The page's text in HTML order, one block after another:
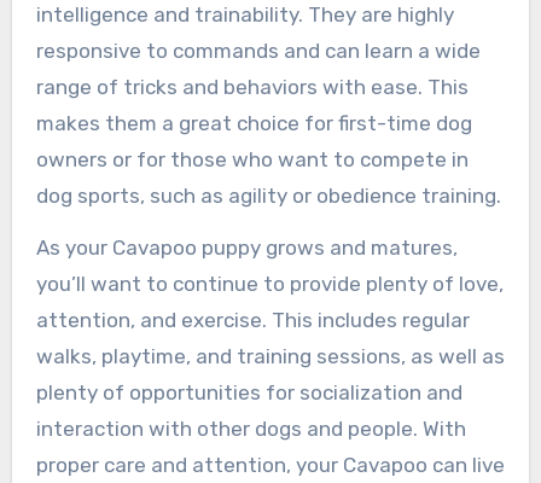
intelligence and trainability. They are highly
responsive to commands and can learn a wide
range of tricks and behaviors with ease. This
makes them a great choice for first-time dog
owners or for those who want to compete in
dog sports, such as agility or obedience training.
As your Cavapoo puppy grows and matures,
you’ll want to continue to provide plenty of love,
attention, and exercise. This includes regular
walks, playtime, and training sessions, as well as
plenty of opportunities for socialization and
interaction with other dogs and people. With
proper care and attention, your Cavapoo can live